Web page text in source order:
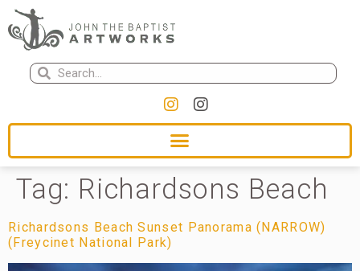
Tag: Richardsons Beach
Richardsons Beach Sunset Panorama (NARROW)
(Freycinet National Park)